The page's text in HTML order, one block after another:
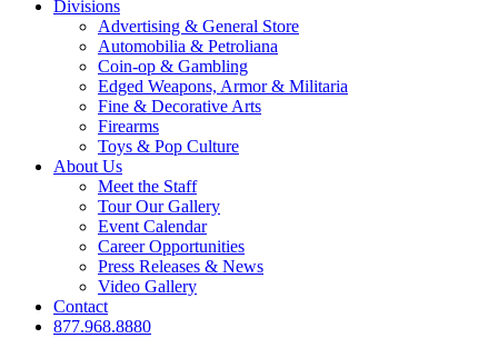
Divisions
Advertising & General Store
Automobilia & Petroliana
Coin-op & Gambling
Edged Weapons, Armor & Militaria
Fine & Decorative Arts
Firearms
Toys & Pop Culture
About Us
Meet the Staff
Tour Our Gallery
Event Calendar
Career Opportunities
Press Releases & News
Video Gallery
Contact
877.968.8880